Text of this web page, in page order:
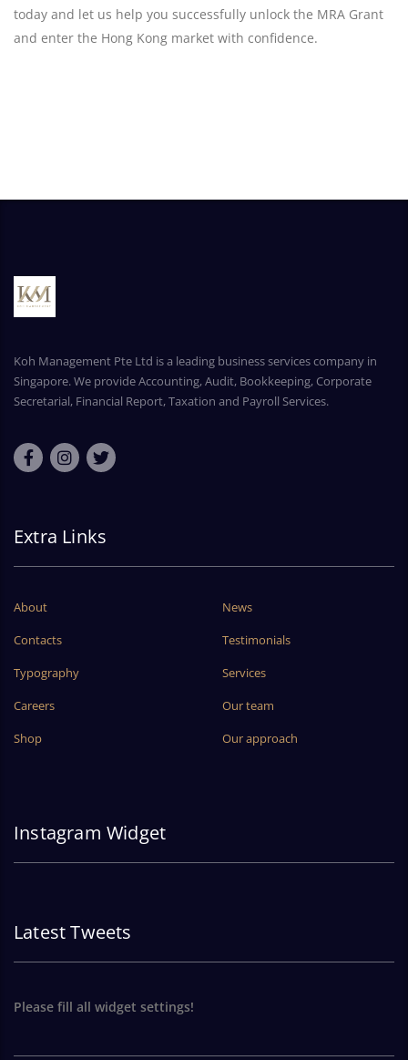
today and let us help you successfully unlock the MRA Grant
and enter the Hong Kong market with confidence.
Koh Management Pte Ltd is a leading business services company in
Singapore. We provide Accounting, Audit, Bookkeeping, Corporate
Secretarial, Financial Report, Taxation and Payroll Services.
Extra Links
About
News
Contacts
Testimonials
Typography
Services
Careers
Our team
Shop
Our approach
Instagram Widget
Latest Tweets
Please fill all widget settings!